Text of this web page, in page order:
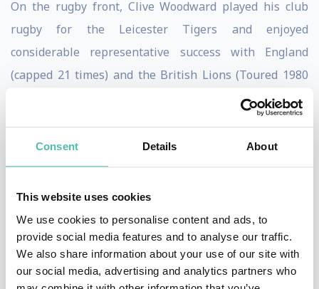
Consent Details About
This website uses cookies
We use cookies to personalise content and ads, to
provide social media features and to analyse our traffic.
We also share information about your use of our site with
our social media, advertising and analytics partners who
On the rugby front, Clive Woodward played his club
rugby for the Leicester Tigers and enjoyed
considerable representative success with England
(capped 21 times) and the British Lions (Toured 1980
and 1983). In addition whilst working in Australia, Clive
captained the Sydney Premier Grade side Manly.
Following an outstanding career on the field, Clive
presided over Henley RFC during their unprecedented
success in the early 1990’s where they gained 3
promotions in as many years. He followed this with
coaching positions at Premiership clubs London Irish